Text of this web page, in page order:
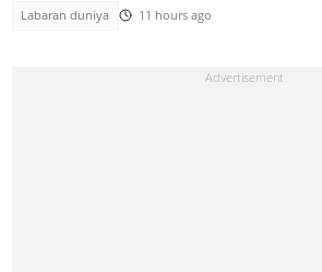
Labaran duniya 11 hours ago